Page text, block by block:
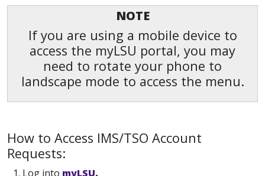
NOTE
If you are using a mobile device to
access the myLSU portal, you may
need to rotate your phone to
landscape mode to access the menu.
How to Access IMS/TSO Account
Requests:
1. Log into myLSU.